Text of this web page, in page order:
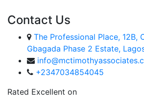
Contact Us
The Professional Place, 12B,
Gbagada Phase 2 Estate,
+2347034854045
Rated Excellent on